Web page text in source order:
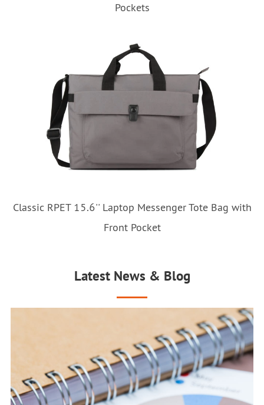
Pockets
Classic RPET 15.6'' Laptop Messenger Tote Bag with
Front Pocket
Latest News & Blog